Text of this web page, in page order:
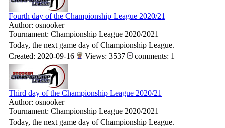
Fourth day of the Championship League 2020/21
Author: osnooker
Tournament: Championship League 2020/2021
Today, the next game day of Championship League.
Created: 2020-09-16
Views: 3537 comments: 1
Third day of the Championship League 2020/21
Author: osnooker
Tournament: Championship League 2020/2021
Today, the next game day of Championship League.